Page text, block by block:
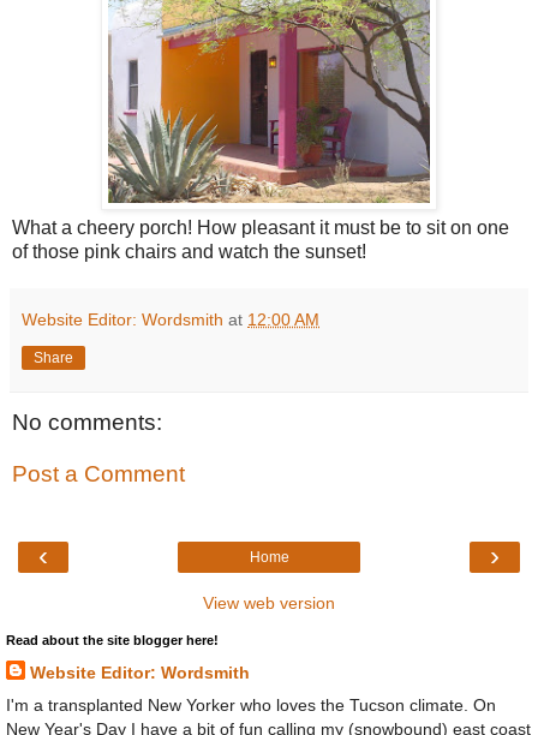
What a cheery porch! How pleasant it must be to sit on one
of those pink chairs and watch the sunset!
Website Editor: Wordsmith at 12:00 AM
Share
No comments:
Post a Comment
‹ ›
Home
View web version
Read about the site blogger here!
Website Editor: Wordsmith
I'm a transplanted New Yorker who loves the Tucson climate. On
New Year's Day I have a bit of fun calling my (snowbound) east coast